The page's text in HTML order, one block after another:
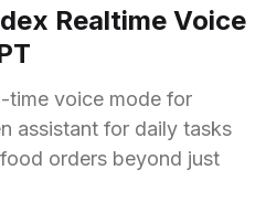
Realtime Voice
time voice mode for
assistant for daily tasks
orders beyond just